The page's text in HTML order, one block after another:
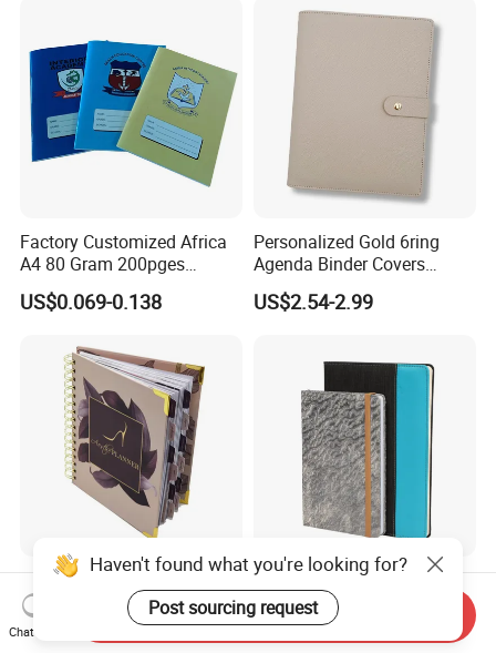
Notebook
Factory Customized Africa
A4 80 Gram 200pges
Printing School & Office
Supplies Saddle Binding
US$0.069-0.138
Personalized Gold 6ring
Agenda Binder Covers
Pebbled Leather A5 Binder
with Buckle
US$2.54-2.99
Fashion Design Spiral
Weekly Monthly
Manifestation Goal Diary
Journal Planner Agenda
US$1.90-3.90
Soft Faux PU Leather
Notepad Business
Stationery Meeting Records
Notebook
US$2.00-5.00
Haven't found what you're looking for?
Post sourcing request
Chat Now
Send Inquiry